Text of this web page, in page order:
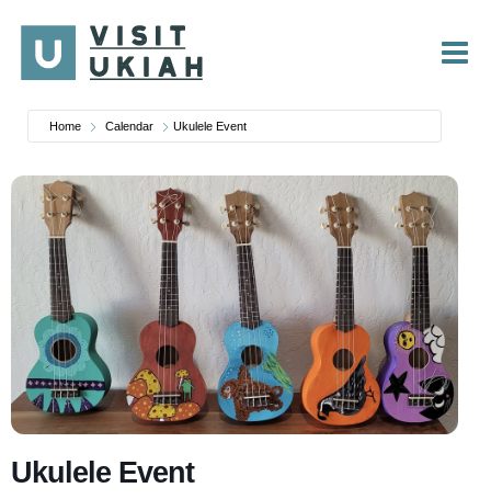
content
Home Calendar Ukulele Event
Ukulele Event